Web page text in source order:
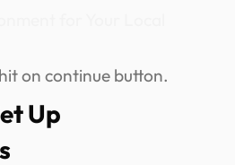
on continue button.
Up